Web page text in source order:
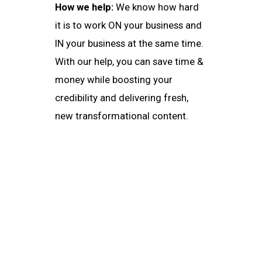
How we help:We know how hard
it is to work ON your business and
IN your business at the same time.
With our help, you can save time &
money while boosting your
credibility and delivering fresh,
new transformational content.